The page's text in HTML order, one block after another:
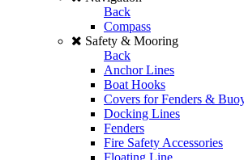
Back
Compass
Safety & Mooring
Back
Anchor Lines
Boat Hooks
Covers for Fenders &
Docking Lines
Fenders
Fire Safety Accessories
Floating Line